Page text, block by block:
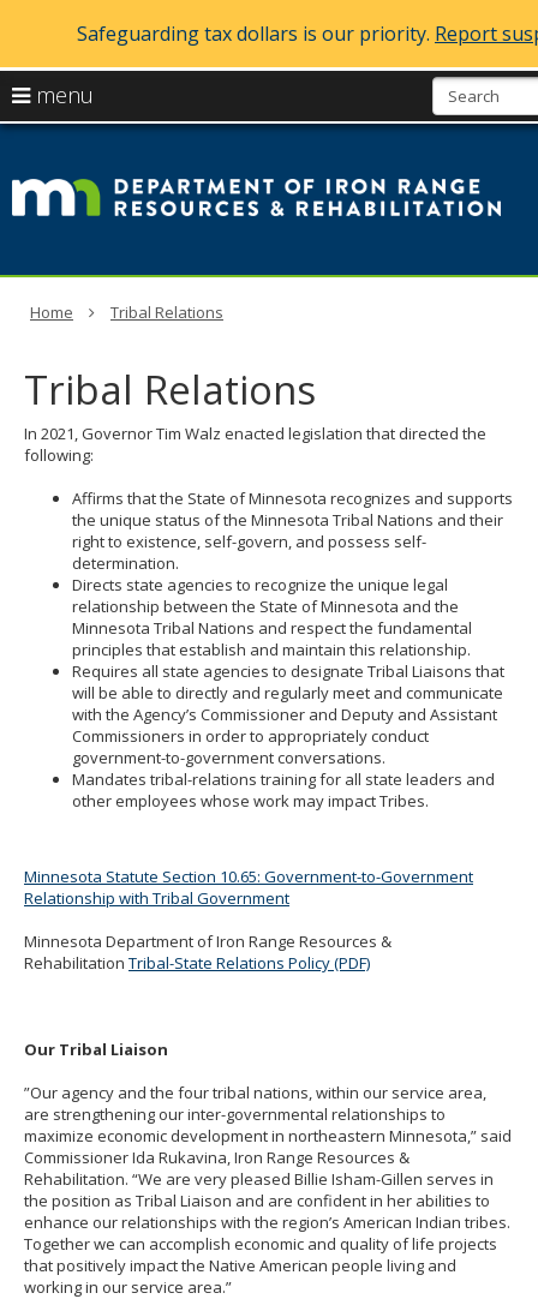
to
content
Safeguarding tax dollars is our priority. Report
of
menu
arrow
to
navigate
menu
Menu
can
menu
your
or
tab/shift-
tab
key.
Use
spacebar
Home Tribal Relations
Tribal Relations
In 2021, Governor Tim Walz enacted legislation that directed the
following:
Affirms that the State of Minnesota recognizes and supports
the unique status of the Minnesota Tribal Nations and their
right to existence, self-govern, and possess self-
determination.
Directs state agencies to recognize the unique legal
relationship between the State of Minnesota and the
Minnesota Tribal Nations and respect the fundamental
principles that establish and maintain this relationship.
Requires all state agencies to designate Tribal Liaisons that
will be able to directly and regularly meet and communicate
with the Agency’s Commissioner and Deputy and Assistant
Commissioners in order to appropriately conduct
government-to-government conversations.
Mandates tribal-relations training for all state leaders and
other employees whose work may impact Tribes.
Minnesota Statute Section 10.65: Government-to-Government
Relationship with Tribal Government
Minnesota Department of Iron Range Resources &
Rehabilitation Tribal-State Relations Policy (PDF)
Our Tribal Liaison
”Our agency and the four tribal nations, within our service area,
are strengthening our inter-governmental relationships to
maximize economic development in northeastern Minnesota,” said
Commissioner Ida Rukavina, Iron Range Resources &
Rehabilitation. “We are very pleased Billie Isham-Gillen serves in
the position as Tribal Liaison and are confident in her abilities to
enhance our relationships with the region’s American Indian tribes.
Together we can accomplish economic and quality of life projects
that positively impact the Native American people living and
working in our service area.”